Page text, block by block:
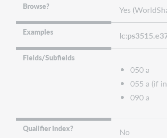
Browse? Yes
Examples
Fields/Subfields
050 a
055 a (if
090 a
Qualifier index? No